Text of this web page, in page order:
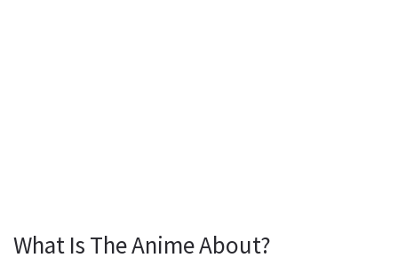
What Is The Anime About?